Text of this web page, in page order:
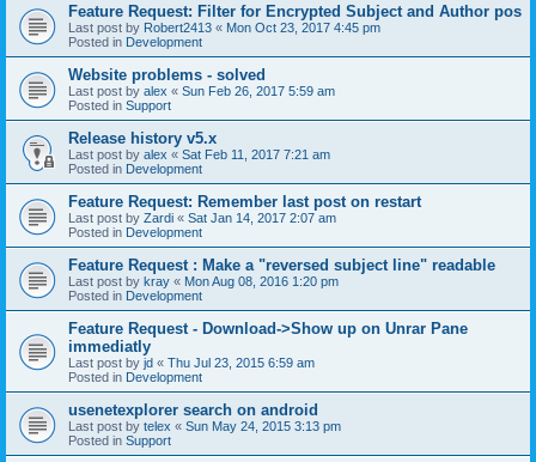
Feature Request: Filter for Encrypted Subject and Author pos
Last post by Robert2413 « Mon Oct 23, 2017 4:45 pm
Posted in Development
Website problems - solved
Last post by alex « Sun Feb 26, 2017 5:59 am
Posted in Support
Release history v5.x
Last post by alex « Sat Feb 11, 2017 7:21 am
Posted in Development
Feature Request: Remember last post on restart
Last post by Zardi « Sat Jan 14, 2017 2:07 am
Posted in Development
Feature Request : Make a "reversed subject line" readable
Last post by kray « Mon Aug 08, 2016 1:20 pm
Posted in Development
Feature Request - Download->Show up on Unrar Pane
immediatly
Last post by jd « Thu Jul 23, 2015 6:59 am
Posted in Development
usenetexplorer search on android
Last post by telex « Sun May 24, 2015 3:13 pm
Posted in Support